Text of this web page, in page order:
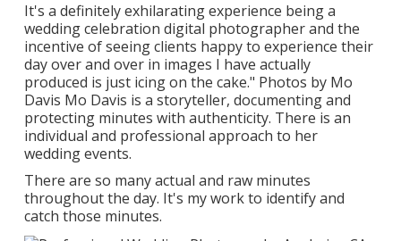
It's a definitely exhilarating experience being a
wedding celebration digital photographer and the
incentive of seeing clients happy to experience their
day over and over in images I have actually
produced is just icing on the cake." Photos by Mo
Davis Mo Davis is a storyteller, documenting and
protecting minutes with authenticity. There is an
individual and professional approach to her
wedding events.
There are so many actual and raw minutes
throughout the day. It's my work to identify and
catch those minutes.